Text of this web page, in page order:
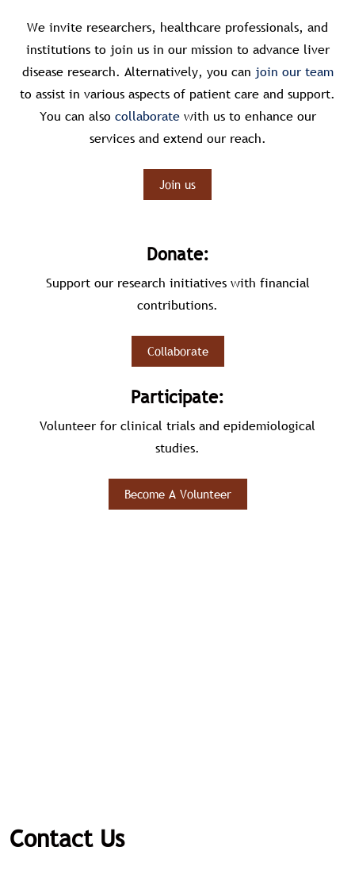
We invite researchers, healthcare professionals, and
institutions to join us in our mission to advance liver
disease research. Alternatively, you can join our team
to assist in various aspects of patient care and support.
You can also collaboratewith us to enhance our
services and extend our reach.
Join us
Donate:
Support our research initiatives with financial
contributions.
Collaborate
Participate:
Volunteer for clinical trials and epidemiological
studies.
Become A Volunteer
Contact Us